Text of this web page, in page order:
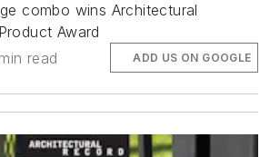
combo wins Architectural
Award
read ADD US ON GOOGLE